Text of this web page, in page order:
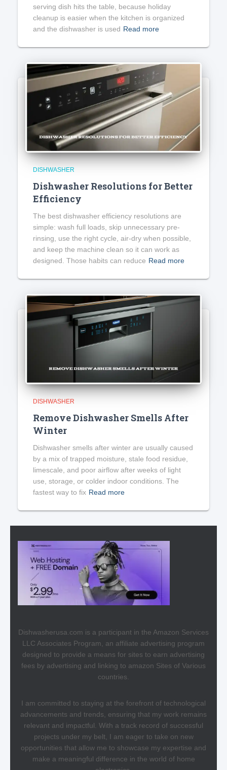
serving dish hits the table, because holiday
cleanup is easier when the kitchen is organized
and the dishwasher is used Read more
DISHWASHER
Dishwasher Resolutions for Better
Efficiency
The best dishwasher efficiency resolutions are
simple: wash full loads, skip unnecessary pre-
rinsing, use the right cycle, air-dry when possible,
and keep the machine clean so it can work as
designed. Those habits can reduce Read more
DISHWASHER
Remove Dishwasher Smells After
Winter
Dishwasher smells after winter are usually caused
by a mix of trapped moisture, stale food residue,
limescale, and poor airflow after weeks of light
use, storage, or colder indoor conditions. The
fastest way to fix Read more
Dishwasherusa.com is a participant in the Amazon Services
LLC Associates Program, an affiliate advertising program
designed to provide a means for sites to earn advertising
fees by advertising and linking to amazon Sites of Various
countries.
I am committed to staying at the forefront of technological
advancements and trends, ensuring that my work remains
relevant and impactful. With a track record of successful
projects under my belt, I am eager to take on new
opportunities that allow me to showcase my expertise and
make a meaningful difference in the world of home